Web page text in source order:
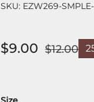
SKU: EZW269-
$9.00 $12.00